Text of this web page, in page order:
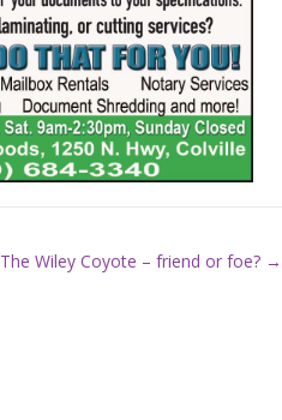
The Wiley Coyote – friend or foe? →